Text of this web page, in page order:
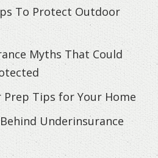
To Protect Outdoor
Myths That Could
Prep Tips for Your Home
Underinsurance